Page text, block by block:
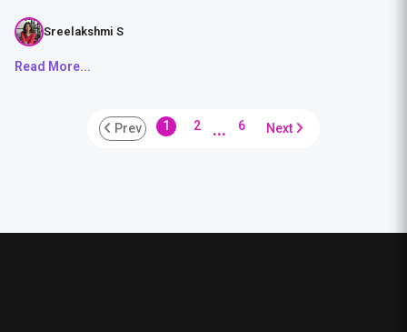
Sreelakshmi S
Read More...
Prev 1 2 ... 6 Next